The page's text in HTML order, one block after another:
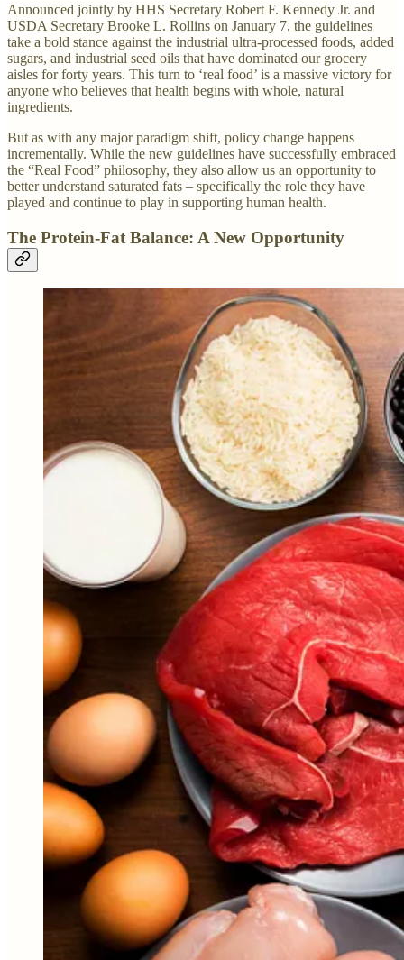
Announced jointly by HHS Secretary Robert F. Kennedy Jr. and
USDA Secretary Brooke L. Rollins on January 7, the guidelines
take a bold stance against the industrial ultra-processed foods, added
sugars, and industrial seed oils that have dominated our grocery
aisles for forty years. This turn to ‘real food’ is a massive victory for
anyone who believes that health begins with whole, natural
ingredients.
But as with any major paradigm shift, policy change happens
incrementally. While the new guidelines have successfully embraced
the “Real Food” philosophy, they also allow us an opportunity to
better understand saturated fats – specifically the role they have
played and continue to play in supporting human health.
The Protein-Fat Balance: A New Opportunity